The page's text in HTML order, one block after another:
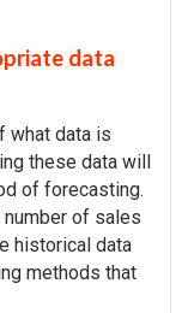
data
what data is
these data will
of forecasting.
of sales
historical data
methods that